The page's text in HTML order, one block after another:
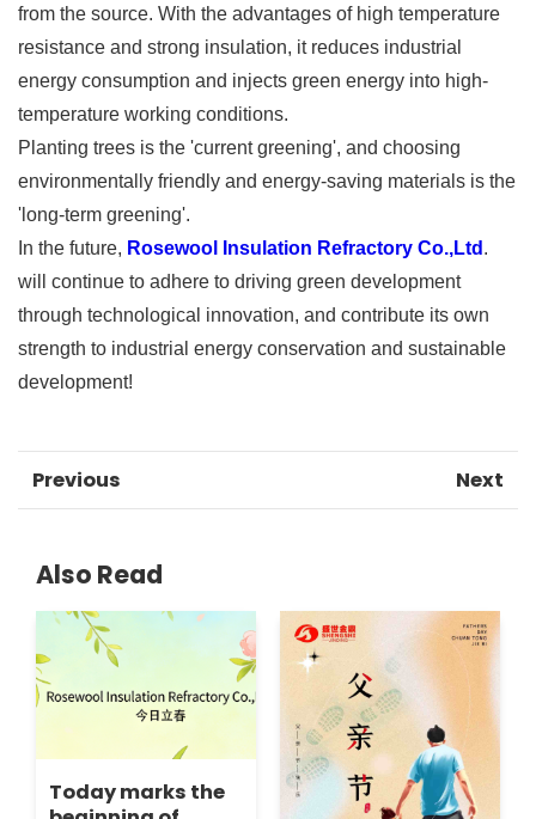
from the source. With the advantages of high temperature
resistance and strong insulation, it reduces industrial
energy consumption and injects green energy into high-
temperature working conditions.
Planting trees is the 'current greening', and choosing
environmentally friendly and energy-saving materials is the
'long-term greening'.
In the future, Rosewool Insulation Refractory Co.,Ltd .
will continue to adhere to driving green development
through technological innovation, and contribute its own
strength to industrial energy conservation and sustainable
development!
Previous Next
Also Read
Today marks the